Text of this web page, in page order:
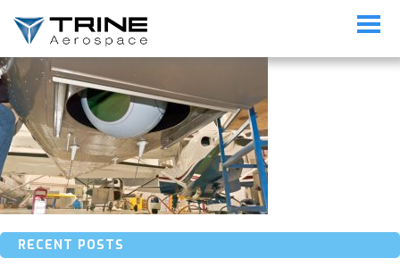
206_09FEB2011_1_16454
RECENT POSTS